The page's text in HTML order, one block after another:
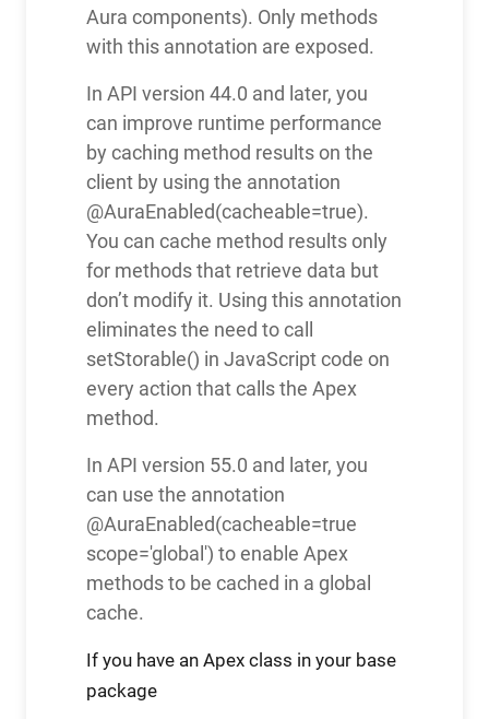
Aura components). Only methods
with this annotation are exposed.
In API version 44.0 and later, you
can improve runtime performance
by caching method results on the
client by using the annotation
@AuraEnabled(cacheable=true).
You can cache method results only
for methods that retrieve data but
don’t modify it. Using this annotation
eliminates the need to call
setStorable() in JavaScript code on
every action that calls the Apex
method.
In API version 55.0 and later, you
can use the annotation
@AuraEnabled(cacheable=true
scope='global') to enable Apex
methods to be cached in a global
cache.
If you have an Apex class in your base
package